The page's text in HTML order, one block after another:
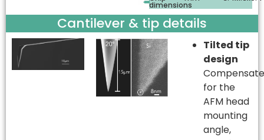
dimensions
Cantilever & tip details
Tilted tip
design
for the
AFM head
mounting
angle,